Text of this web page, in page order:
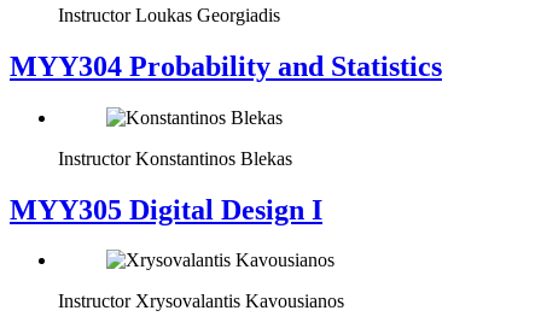
Instructor Loukas Georgiadis
MYY304 Probability and Statistics
Instructor Konstantinos Blekas
MYY305 Digital Design Ι
Instructor Xrysovalantis Kavousianos